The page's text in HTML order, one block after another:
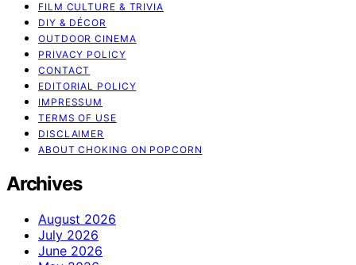
FILM CULTURE & TRIVIA
DIY & DÉCOR
OUTDOOR CINEMA
PRIVACY POLICY
CONTACT
EDITORIAL POLICY
IMPRESSUM
TERMS OF USE
DISCLAIMER
ABOUT CHOKING ON POPCORN
Archives
August 2026
July 2026
June 2026